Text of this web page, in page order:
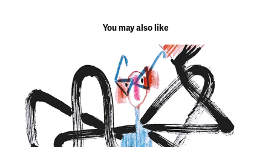
You may also like
Children's illustrations